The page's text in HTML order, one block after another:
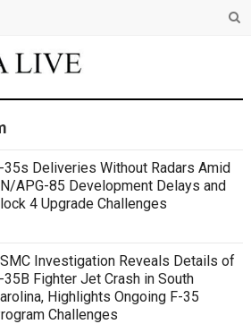
35s Deliveries Without Radars Amid
APG-85 Development Delays and
4 Upgrade Challenges
Investigation Reveals Details of
35B Fighter Jet Crash in South
Highlights Ongoing F-35
Challenges